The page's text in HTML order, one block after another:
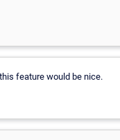
feature would be nice.